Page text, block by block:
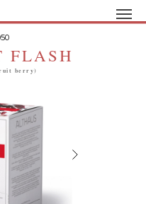
FLASH
berry)